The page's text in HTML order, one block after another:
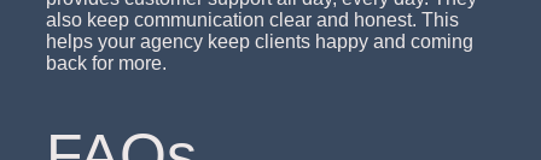
also keep communication clear and honest. This
helps your agency keep clients happy and coming
back for more.